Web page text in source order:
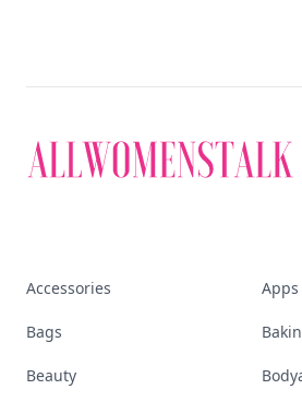
Accessories Apps
Bags
Beauty